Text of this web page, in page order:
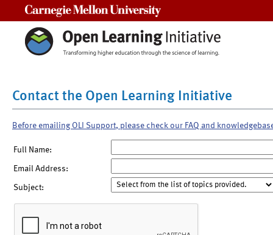
Contact the Open Learning Initiative
Before emailing OLI Support, please check our FAQ and
Full Name:
Email Address:
Subject: